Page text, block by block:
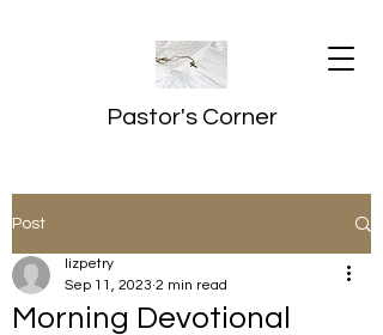
Pastor's Corner
Post
Morning Devotional
lizpetry
Sep 11, 2023 2 min read